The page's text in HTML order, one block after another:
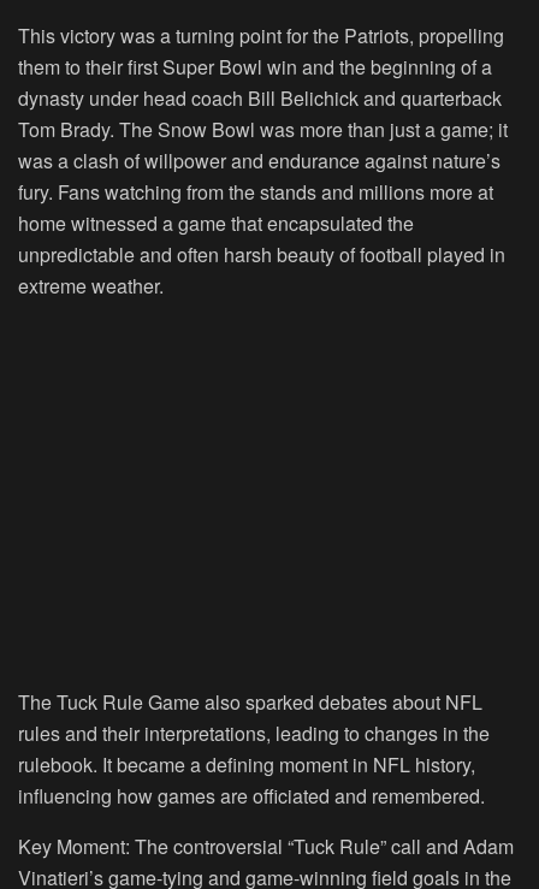
This victory was a turning point for the Patriots, propelling
them to their first Super Bowl win and the beginning of a
dynasty under head coach Bill Belichick and quarterback
Tom Brady. The Snow Bowl was more than just a game; it
was a clash of willpower and endurance against nature’s
fury. Fans watching from the stands and millions more at
home witnessed a game that encapsulated the
unpredictable and often harsh beauty of football played in
extreme weather.
The Tuck Rule Game also sparked debates about NFL
rules and their interpretations, leading to changes in the
rulebook. It became a defining moment in NFL history,
influencing how games are officiated and remembered.
Key Moment: The controversial “Tuck Rule” call and Adam
Vinatieri’s game-tying and game-winning field goals in the